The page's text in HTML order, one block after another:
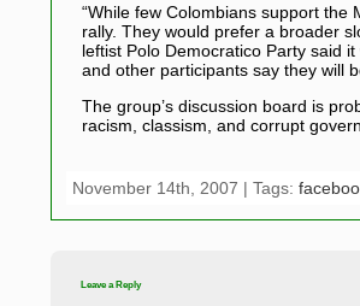
“While few Colombians support
rally. They would prefer a broader
leftist Polo Democratico Party said
and other participants say they will
The group’s discussion board is
racism, classism, and corrupt
November 14th, 2007 | Tags:
Leave a Reply